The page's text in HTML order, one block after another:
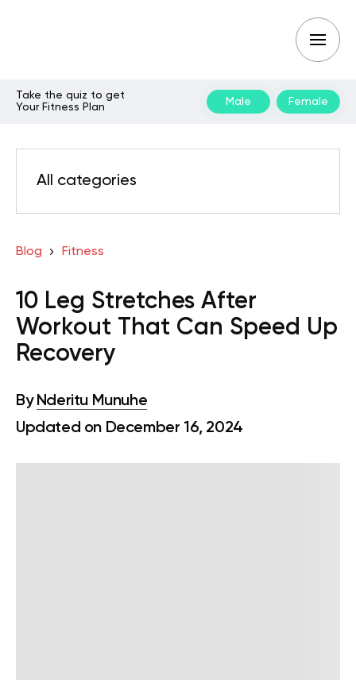
Take the quiz to get
Your Fitness Plan
Male Female
All categories
Blog Fitness
10 Leg Stretches After
Workout That Can Speed Up
Recovery
By Nderitu Munuhe
Updated on December 16, 2024